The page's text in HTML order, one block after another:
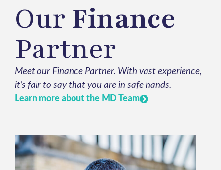
Our Finance
Partner
Meet our Finance Partner. With vast experience,
it’s fair to say that you are in safe hands.
Learn more about the MD Team